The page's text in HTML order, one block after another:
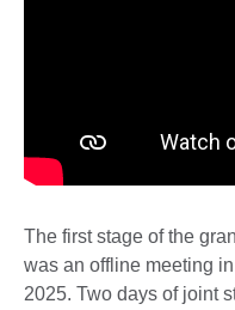
The first stage of the
was an offline meeting
2025. Two days of joint